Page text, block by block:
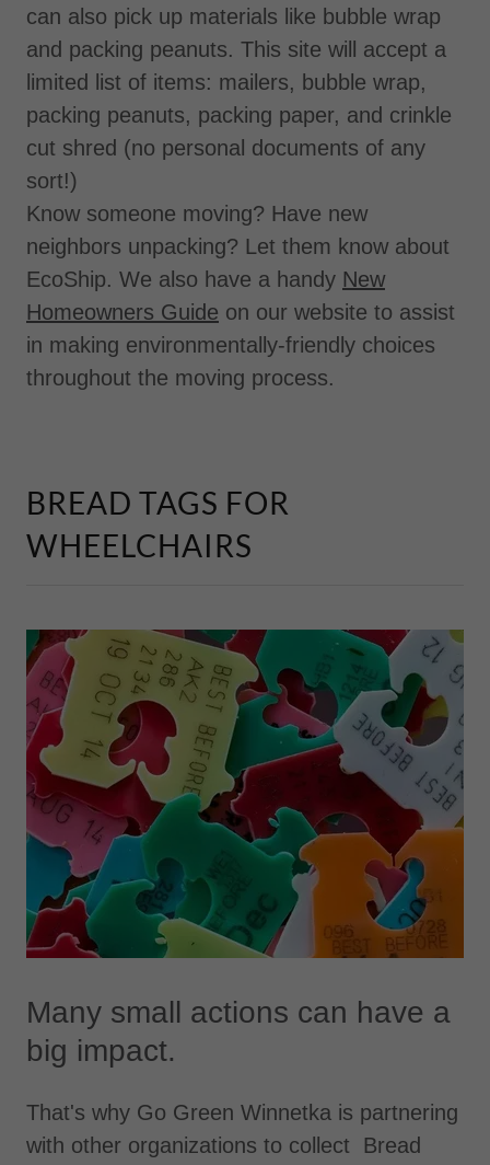
can also pick up materials like bubble wrap
and packing peanuts. This site will accept a
limited list of items: mailers, bubble wrap,
packing peanuts, packing paper, and crinkle
cut shred (no personal documents of any
sort!)
Know someone moving? Have new
neighbors unpacking? Let them know about
EcoShip. We also have a handy New
Homeowners Guide on our website to assist
in making environmentally-friendly choices
throughout the moving process.
BREAD TAGS FOR
WHEELCHAIRS
Many small actions can have a
big impact.
That's why Go Green Winnetka is partnering
with other organizations to collect Bread